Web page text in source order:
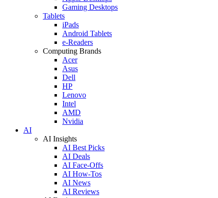
Gaming Desktops
Tablets
iPads
Android Tablets
e-Readers
Computing Brands
Acer
Asus
Dell
HP
Lenovo
Intel
AMD
Nvidia
AI
AI Insights
AI Best Picks
AI Deals
AI Face-Offs
AI How-Tos
AI News
AI Reviews